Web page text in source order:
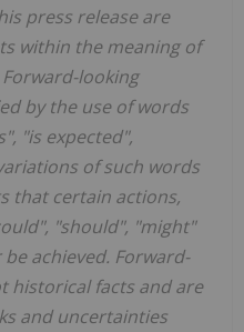
press release are
within the meaning of
looking
by the use of words
"is expected",
of such words
that certain actions,
"should", "might"
achieved. Forward-
historical facts and are
and uncertainties